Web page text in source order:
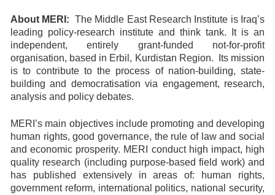
About MERI: The Middle East Research Institute is Iraq’s
leading policy-research institute and think tank. It is an
independent, entirely grant-funded not-for-profit
organisation, based in Erbil, Kurdistan Region. Its mission
is to contribute to the process of nation-building, state-
building and democratisation via engagement, research,
analysis and policy debates.
MERI’s main objectives include promoting and developing
human rights, good governance, the rule of law and social
and economic prosperity. MERI conduct high impact, high
quality research (including purpose-based field work) and
has published extensively in areas of: human rights,
government reform, international politics, national security,